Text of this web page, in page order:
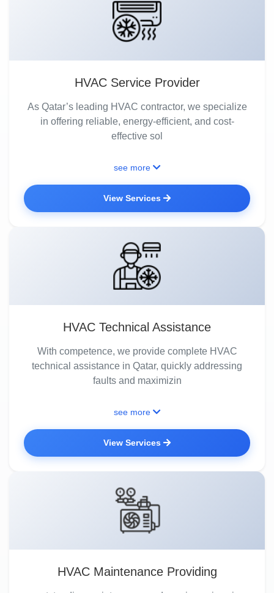
HVAC Service Provider
As Qatar’s leading HVAC contractor, we specialize
in offering reliable, energy-efficient, and cost-
effective sol
see more
View Services
HVAC Technical Assistance
With competence, we provide complete HVAC
technical assistance in Qatar, quickly addressing
faults and maximizin
see more
View Services
HVAC Maintenance Providing